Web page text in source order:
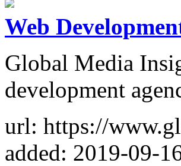
Web
Global Media
development
url: https://
added: 2019-09-